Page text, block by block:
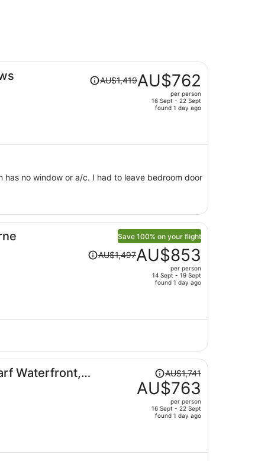
Price
was
AU$762
AU$1,419AU$762
per person
16 Sept - 22 Sept
found 1 day ago
I had to leave bedroom door
Save 100% on your flight
Price
was
AU$853
AU$1,497AU$853
per person
14 Sept - 19 Sept
found 1 day ago
Waterfront,
AU$1,741,
per
AU$1,741
AU$763
per person
16 Sept - 22 Sept
found 1 day ago